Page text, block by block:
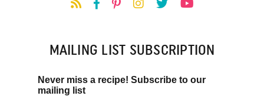
MAILING LIST SUBSCRIPTION
Never miss a recipe! Subscribe to our
mailing list